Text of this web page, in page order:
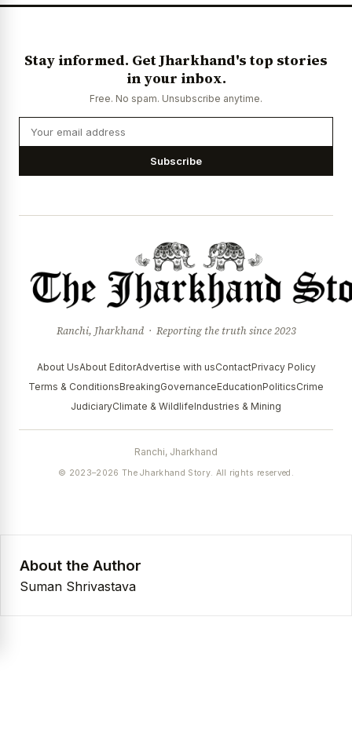
Stay informed. Get Jharkhand's top stories
in your inbox.
Free. No spam. Unsubscribe anytime.
Subscribe
Ranchi, Jharkhand · Reporting the truth since 2023
About UsAbout EditorAdvertise with usContactPrivacy Policy
Terms & ConditionsBreakingGovernanceEducationPoliticsCrime
JudiciaryClimate & WildlifeIndustries & Mining
Ranchi, Jharkhand
© 2023–2026 The Jharkhand Story. All rights reserved.
About the Author
Suman Shrivastava